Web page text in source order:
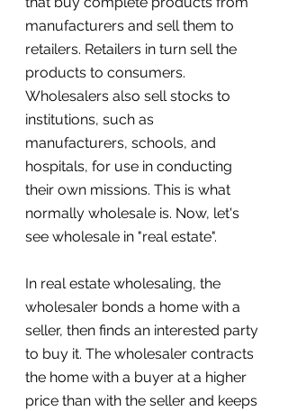
manufacturers and sell them to
retailers. Retailers in turn sell the
products to consumers.
Wholesalers also sell stocks to
institutions, such as
manufacturers, schools, and
hospitals, for use in conducting
their own missions. This is what
normally wholesale is. Now, let's
see wholesale in "real estate".
In real estate wholesaling, the
wholesaler bonds a home with a
seller, then finds an interested party
to buy it. The wholesaler contracts
the home with a buyer at a higher
price than with the seller and keeps